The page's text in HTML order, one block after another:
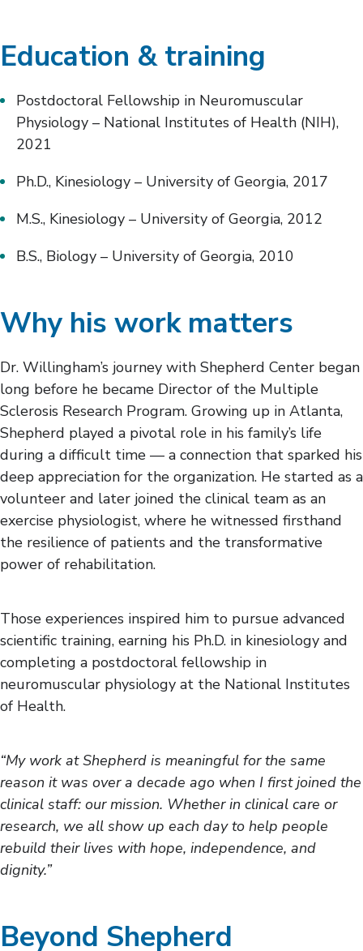
Education & training
Postdoctoral Fellowship in Neuromuscular
Physiology – National Institutes of Health (NIH),
2021
Ph.D., Kinesiology – University of Georgia, 2017
M.S., Kinesiology – University of Georgia, 2012
B.S., Biology – University of Georgia, 2010
Why his work matters
Dr. Willingham’s journey with Shepherd Center began
long before he became Director of the Multiple
Sclerosis Research Program. Growing up in Atlanta,
Shepherd played a pivotal role in his family’s life
during a difficult time — a connection that sparked his
deep appreciation for the organization. He started as a
volunteer and later joined the clinical team as an
exercise physiologist, where he witnessed firsthand
the resilience of patients and the transformative
power of rehabilitation.
Those experiences inspired him to pursue advanced
scientific training, earning his Ph.D. in kinesiology and
completing a postdoctoral fellowship in
neuromuscular physiology at the National Institutes
of Health.
“My work at Shepherd is meaningful for the same
reason it was over a decade ago when I first joined the
clinical staff: our mission. Whether in clinical care or
research, we all show up each day to help people
rebuild their lives with hope, independence, and
dignity.”
Beyond Shepherd